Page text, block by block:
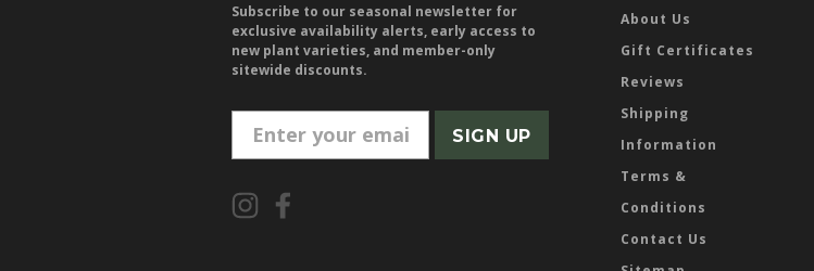
Subscribe to our seasonal newsletter for
exclusive availability alerts, early access to
new plant varieties, and member-only
sitewide discounts.
m
i
About Us
Gift Certificates
Reviews
Shipping
Information
Terms &
Conditions
Contact Us